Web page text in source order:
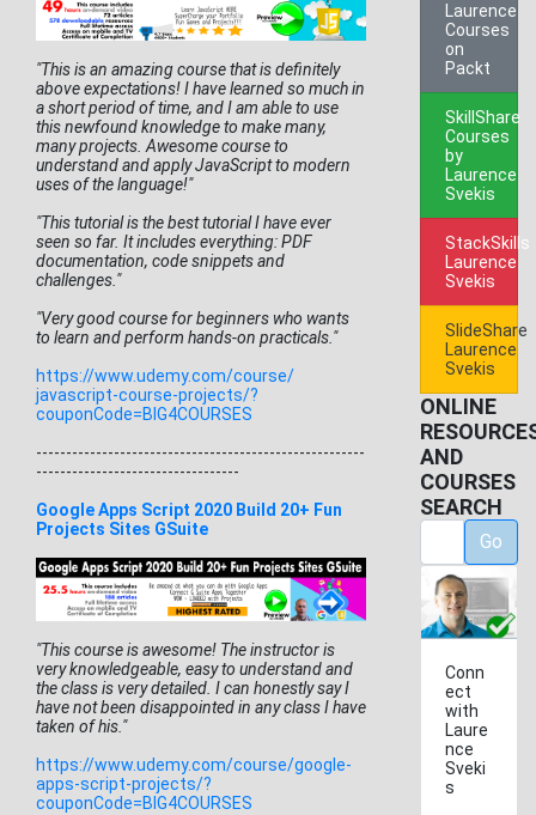
"This is an amazing course that is definitely
above expectations! I have learned so much in
a short period of time, and I am able to use
this newfound knowledge to make many,
many projects. Awesome course to
understand and apply JavaScript to modern
uses of the language!"
"This tutorial is the best tutorial I have ever
seen so far. It includes everything: PDF
documentation, code snippets and
challenges."
"Very good course for beginners who wants
to learn and perform hands-on practicals."
https://www.udemy.com/course/
javascript-course-projects/?
couponCode=BIG4COURSES
-------------------------------------------------------
----------------------------------
Google Apps Script 2020 Build 20+ Fun
Projects Sites GSuite
"This course is awesome! The instructor is
very knowledgeable, easy to understand and
the class is very detailed. I can honestly say I
have not been disappointed in any class I have
taken of his."
https://www.udemy.com/course/google-
apps-script-projects/?
couponCode=BIG4COURSES
Laurence
Courses
on
Packt
SkillShare
Courses
by
Laurence
Svekis
StackSkills
Laurence
Svekis
SlideShare
Laurence
Svekis
ONLINE
AND
COURSES
SEARCH
Go
Conn
ect
with
Laure
nce
Sveki
s